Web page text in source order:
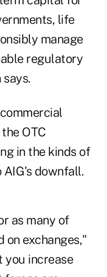
life
manage
regulatory
OTC
in the kinds of
downfall.
as many of
on exchanges,"
you increase